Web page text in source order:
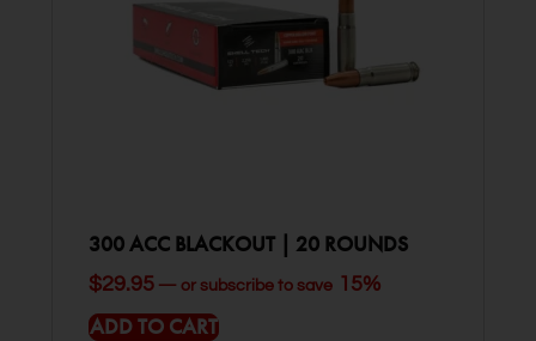
300 ACC BLACKOUT | 20 ROUNDS
$29.95 — or subscribe to save 15%
ADD TO CART